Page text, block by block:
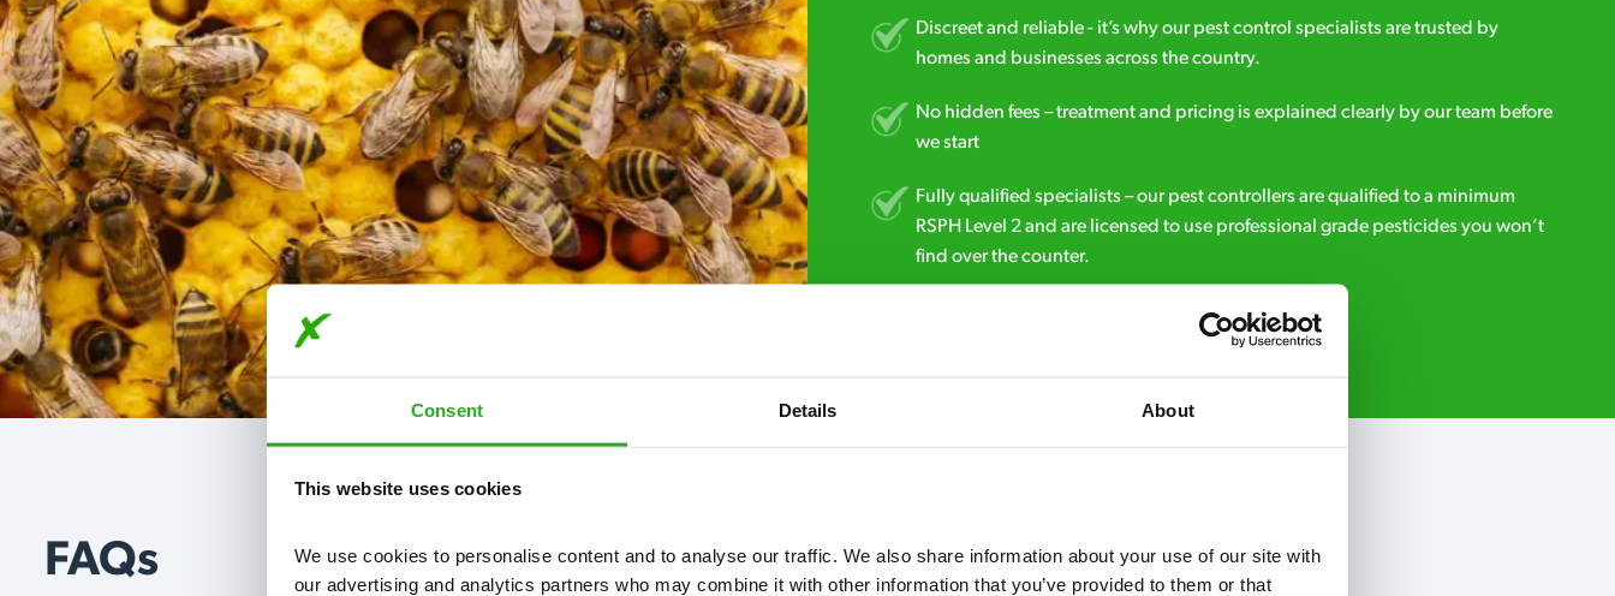
Consent Details About
This website uses cookies
We use cookies to personalise content and to analyse our traffic. We also share information about your use of our site with
our advertising and analytics partners who may combine it with other information that you’ve provided to them or that
Discreet and reliable - it’s why our pest control specialists are trusted by
homes and businesses across the country.
No hidden fees – treatment and pricing is explained clearly by our team before
we start
Fully qualified specialists – our pest controllers are qualified to a minimum
RSPH Level 2 and are licensed to use professional grade pesticides you won’t
find over the counter.
Request A Callback
FAQs